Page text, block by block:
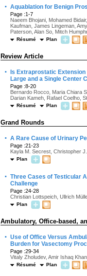
· Aquablation for Benign
Page :1-7
Naeem Bhojani, Mohamed
Kaufman, James Lingeman,
Paterson, Alan So, Mitch
Résumé Plan
Review Article
·
Is Extraprostatic
Large and a Single Center
Page :8-20
Bernardo Rocco, Maria Chiara
Darian Kameh, Rafael Coelho,
Résumé Plan
Grand Rounds
· A Rare Cause of Urinary
Page :21-23
Kayla M. Secrest, Christopher
Plan
· Three Cases of Testicular
Challenge
Page :24-28
Christian Lottspeich, Ullrich
Plan
Ambulatory, Office-based,
· Use of Office Versus
Burden for Vasectomy
Page :29-34
Vitaly Zholudev, Amir Ishaq
Résumé Plan